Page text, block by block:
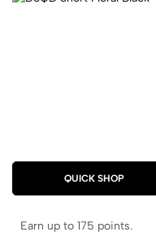
QUICK SHOP
Earn up to 175 points.